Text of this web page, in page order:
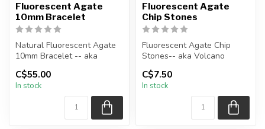
Fluorescent Agate
10mm Bracelet
Natural Fluorescent Agate
10mm Bracelet -- aka
Volcano (Volcanic) Agate
*all ...
C$55.00
In stock
Fluorescent Agate
Chip Stones
Fluorescent Agate Chip
Stones-- aka Volcano
Agate
The stones you purchase
C$7.50
In stock